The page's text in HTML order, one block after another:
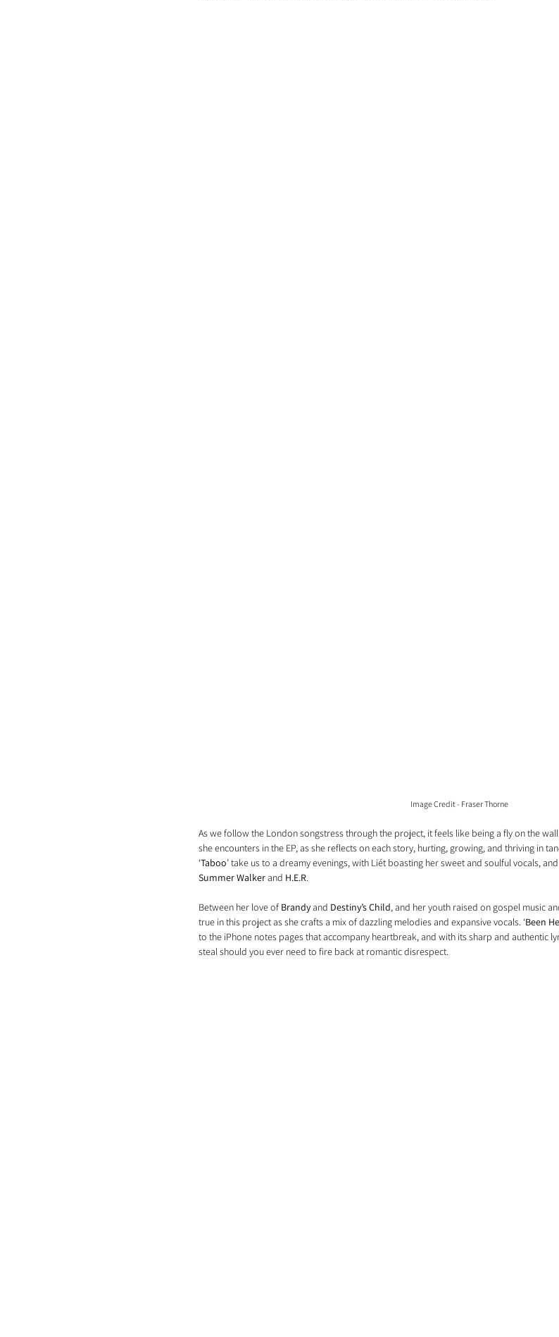
Image Credit - Fraser Thorne
As we follow the London songstress through the project, it feels like being a fly on the
she encounters in the EP, as she reflects on each story, hurting, growing, and thriving in
‘Taboo’ take us to a dreamy evenings, with Liét boasting her sweet and soulful vocals,
Summer Walker and H.E.R.
Between her love of Brandy and Destiny’s Child, and her youth raised on gospel music
true in this project as she crafts a mix of dazzling melodies and expansive vocals. ‘Been
to the iPhone notes pages that accompany heartbreak, and with its sharp and authentic
steal should you ever need to fire back at romantic disrespect.